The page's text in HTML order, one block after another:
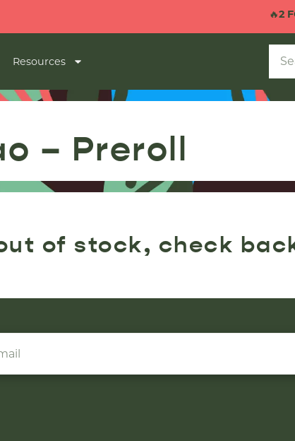
2
Resources
– Preroll
of stock, check